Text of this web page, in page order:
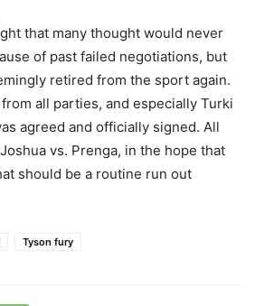
that many thought would never
of past failed negotiations, but
retired from the sport again.
all parties, and especially Turki
agreed and officially signed. All
vs. Prenga, in the hope that
should be a routine run out
Tyson fury